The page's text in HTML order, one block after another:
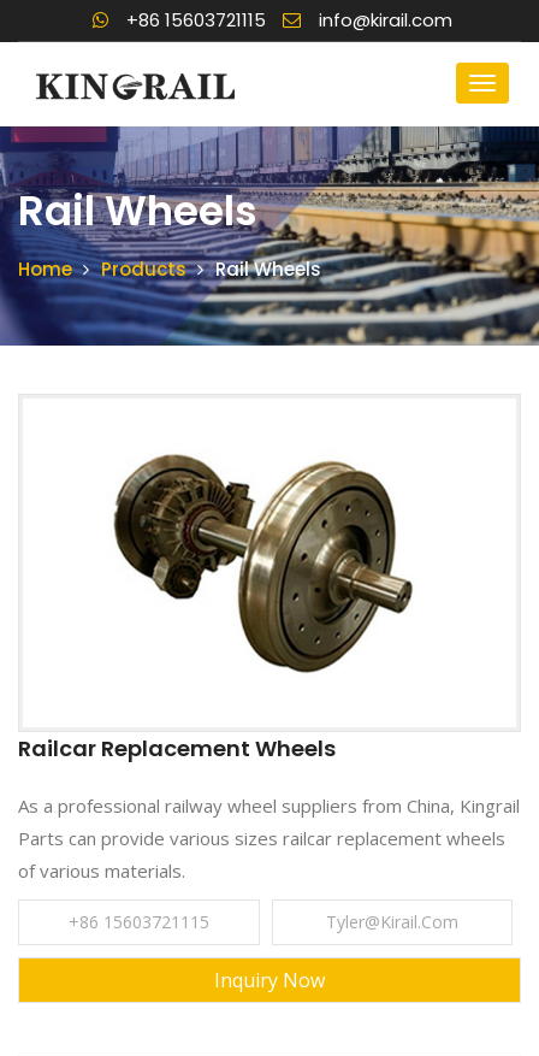
+86 15603721115 info@kirail.com
Rail Wheels
Home Products Rail Wheels
Railcar Replacement Wheels
As a professional railway wheel suppliers from China, Kingrail
Parts can provide various sizes railcar replacement wheels
of various materials.
+86 15603721115 Tyler@kirail.com
Inquiry Now